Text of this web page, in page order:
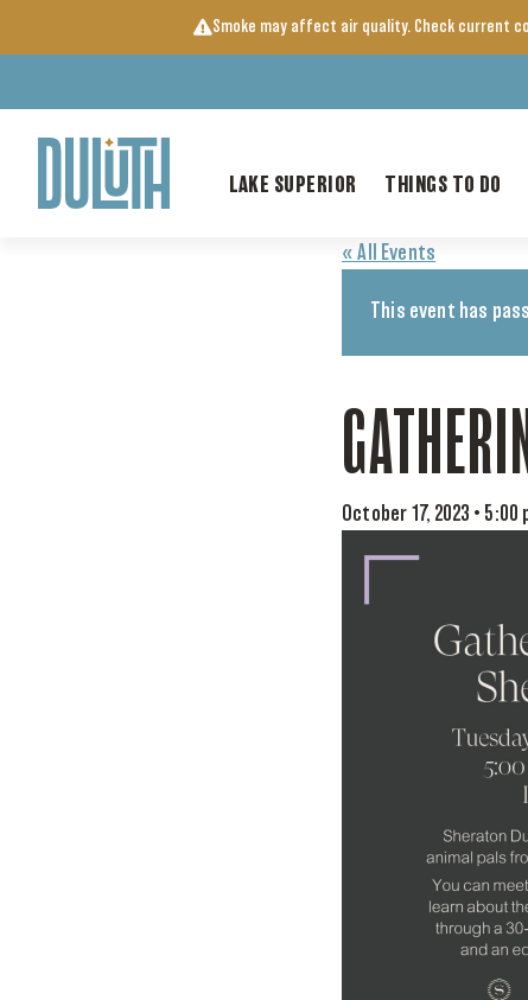
Smoke may affect air quality. Check current
LAKE SUPERIOR THINGS TO DO
« All Events
This event has
October 17, 2023 • 5:00